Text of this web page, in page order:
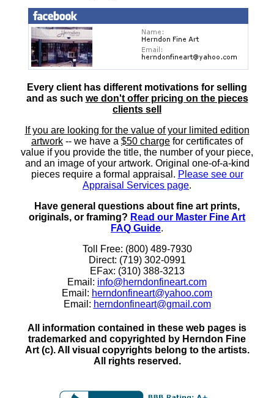
Every client has different motivations for selling
and as such we don't offer pricing on the pieces
clients sell
If you are looking for the value of your limited edition
artwork -- we have a $50 charge for certificates of
value if you provide the title, the number of your piece,
and an image of your artwork. Original one-of-a-kind
pieces require a formal appraisal. Please see our
Appraisal Services page.
Have general questions about fine art prints,
originals, or framing? Read our Master Fine Art
FAQ Guide.
Toll Free: (800) 489-7930
Direct: (719) 302-0991
EFax: (310) 388-3213
Email: info@herndonfineart.com
Email: herndonfineart@yahoo.com
Email: herndonfineart@gmail.com
All information contained in these web pages is
trademarked and copyrighted by Herndon Fine
Art (c). All visual copyrights belong to the artists.
All rights reserved.